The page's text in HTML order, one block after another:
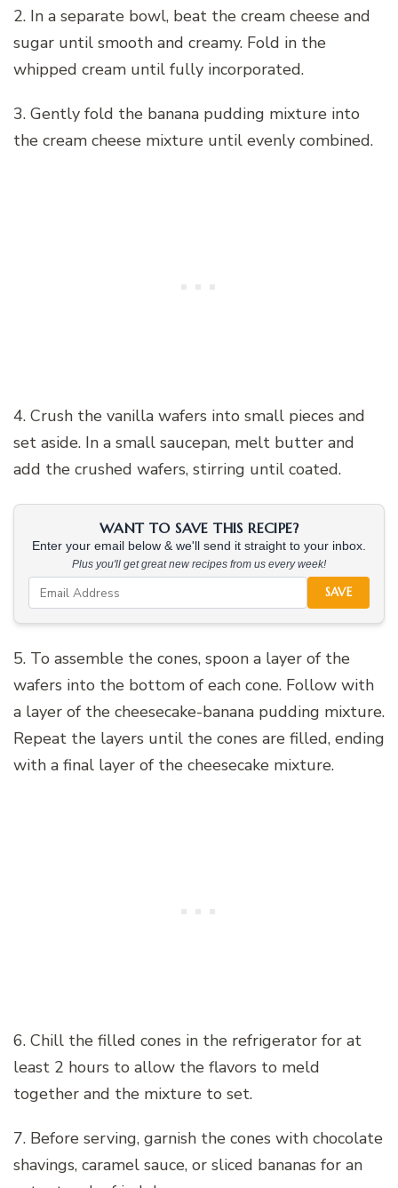
2. In a separate bowl, beat the cream cheese and
sugar until smooth and creamy. Fold in the
whipped cream until fully incorporated.
3. Gently fold the banana pudding mixture into
the cream cheese mixture until evenly combined.
4. Crush the vanilla wafers into small pieces and
set aside. In a small saucepan, melt butter and
add the crushed wafers, stirring until coated.
WANT TO SAVE THIS RECIPE?
Enter your email below & we'll send it straight to your inbox.
Plus you'll get great new recipes from us every week!
SAVE
5. To assemble the cones, spoon a layer of the
wafers into the bottom of each cone. Follow with
a layer of the cheesecake-banana pudding mixture.
Repeat the layers until the cones are filled, ending
with a final layer of the cheesecake mixture.
6. Chill the filled cones in the refrigerator for at
least 2 hours to allow the flavors to meld
together and the mixture to set.
7. Before serving, garnish the cones with chocolate
shavings, caramel sauce, or sliced bananas for an